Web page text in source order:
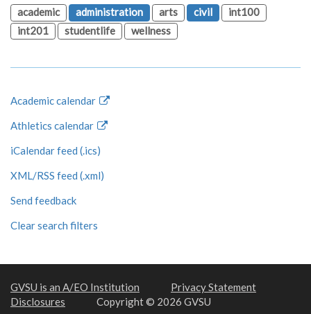
academic
administration arts civil
int100
int201
studentlife wellness
Academic calendar
Athletics calendar
iCalendar feed (.ics)
XML/RSS feed (.xml)
Send feedback
Clear search filters
GVSU is an A/EO Institution
Privacy Statement
Disclosures
Copyright © 2026 GVSU